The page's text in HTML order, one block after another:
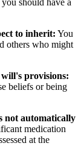
to inherit: You
others who might
provisions:
beliefs or being
not automatically
medication
at the